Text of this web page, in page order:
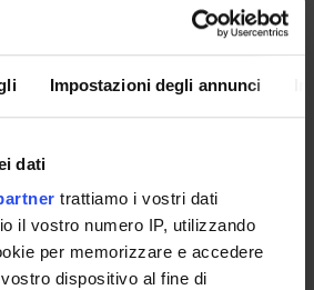
Impostazioni degli annunci
dati
trattiamo i vostri dati
il vostro numero IP, utilizzando
per memorizzare e accedere
dispositivo al fine di